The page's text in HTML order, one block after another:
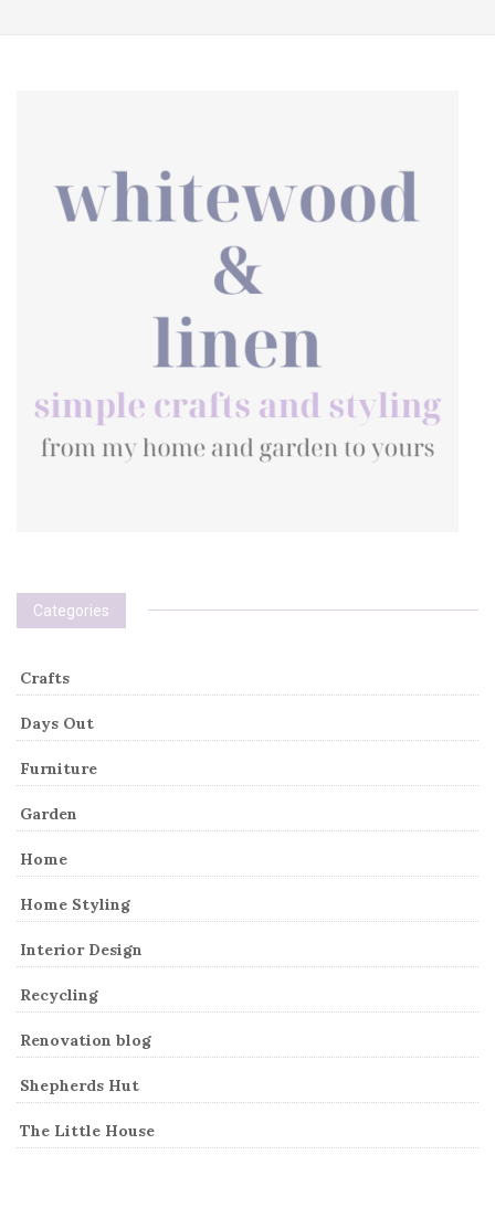
Categories
Crafts
Days Out
Furniture
Garden
Home
Home Styling
Interior Design
Recycling
Renovation blog
Shepherds Hut
The Little House